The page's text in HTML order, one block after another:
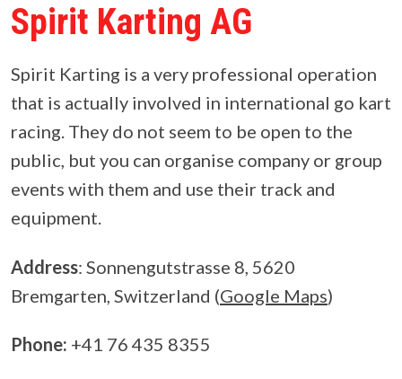
Spirit Karting AG
Spirit Karting is a very professional operation
that is actually involved in international go kart
racing. They do not seem to be open to the
public, but you can organise company or group
events with them and use their track and
equipment.
Address: Sonnengutstrasse 8, 5620
Bremgarten, Switzerland (Google Maps)
Phone: +41 76 435 8355